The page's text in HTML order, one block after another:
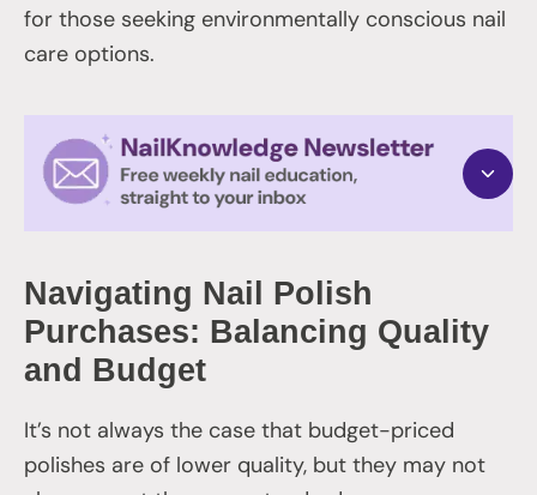
for those seeking environmentally conscious nail
care options.
Navigating Nail Polish
Purchases: Balancing Quality
and Budget
It’s not always the case that budget-priced
polishes are of lower quality, but they may not